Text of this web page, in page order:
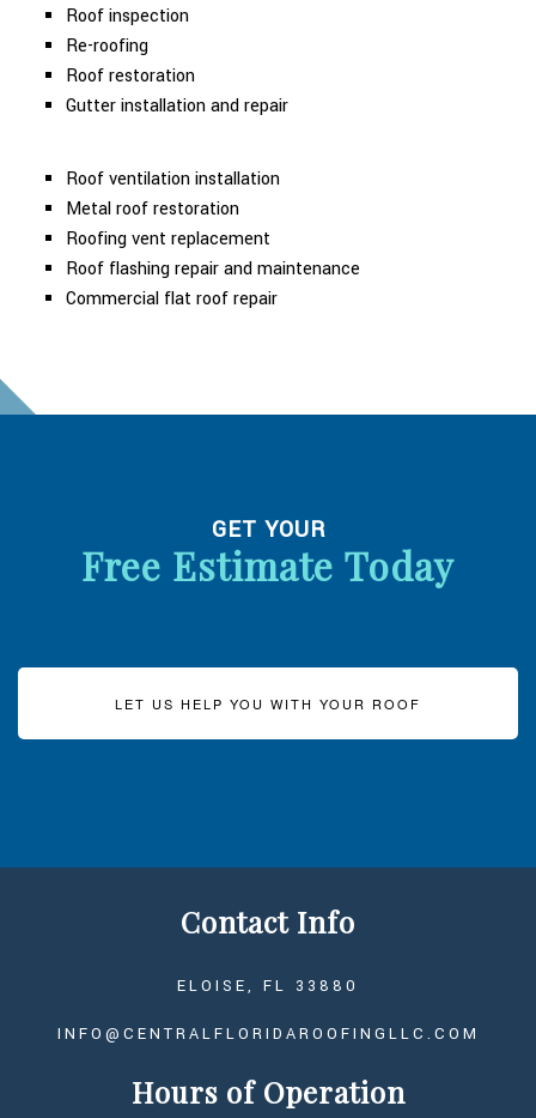
Roof inspection
Re-roofing
Roof restoration
Gutter installation and repair
Roof ventilation installation
Metal roof restoration
Roofing vent replacement
Roof flashing repair and maintenance
Commercial flat roof repair
GET YOUR
Free Estimate Today
LET US HELP YOU WITH YOUR ROOF
Contact Info
ELOISE, FL 33880
INFO@CENTRALFLORIDAROOFINGLLC.COM
Hours of Operation